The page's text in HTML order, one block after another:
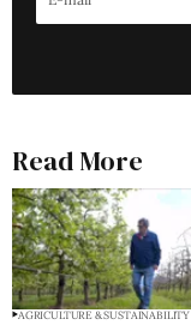
Read More
AGRICULTURE & SUSTAINABILITY